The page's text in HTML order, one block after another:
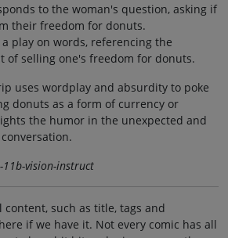
to the woman's question, asking if
their freedom for donuts.
play on words, referencing the
of selling one's freedom for donuts.
uses wordplay and absurdity to poke
donuts as a form of currency or
the humor in the unexpected and
vision-instruct
such as title, tags and
if we have it. Not every comic has all